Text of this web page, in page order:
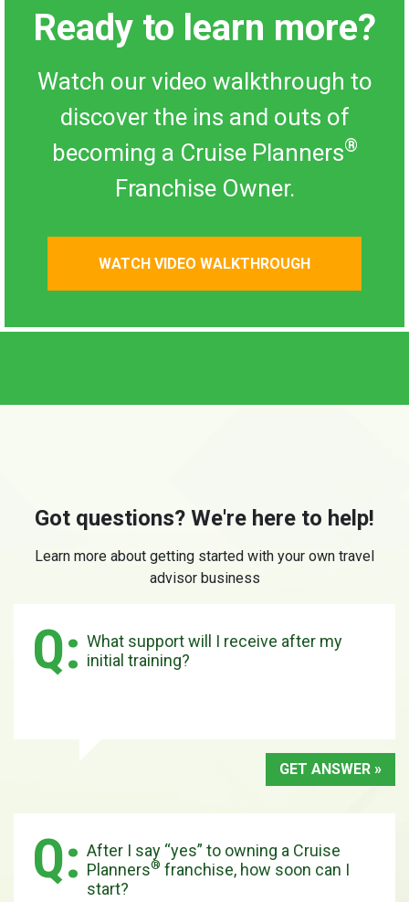
Ready to learn more?
Watch our video walkthrough to
discover the ins and outs of
becoming a Cruise Planners®
Franchise Owner.
WATCH VIDEO WALKTHROUGH
Got questions? We're here to help!
Learn more about getting started with your own travel
advisor business
What support will I receive after my
initial training?
GET ANSWER »
After I say “yes” to owning a Cruise
Planners® franchise, how soon can I
start?